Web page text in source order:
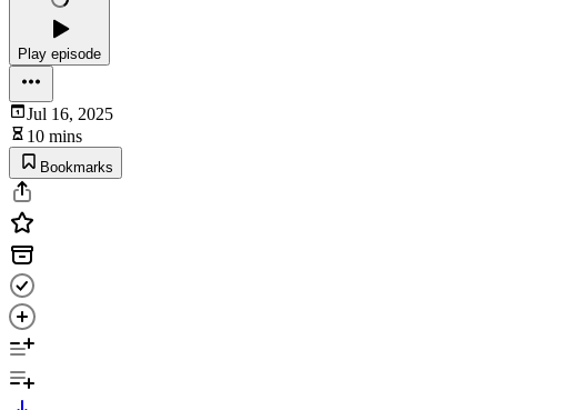
Play episode
Jul 16, 2025
10 mins
Bookmarks